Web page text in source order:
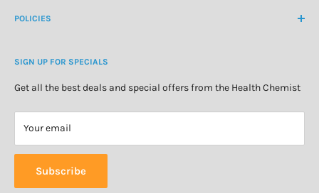
About Us
Natural Health
Personal Care
Special Offers
POLICIES
Refund Policy
Privacy Policy
SIGN UP FOR SPECIALS
Get all the best deals and special offers from the Health Chemist
Your email
Subscribe